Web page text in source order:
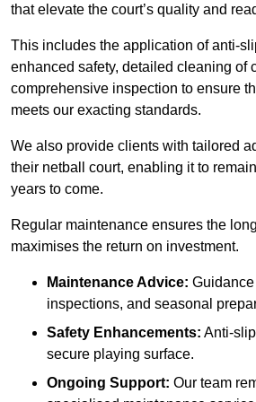
that elevate the court’s quality and
This includes the application of anti-
enhanced safety, detailed cleaning of
comprehensive inspection to ensure
meets our exacting standards.
We also provide clients with tailored
their netball court, enabling it to
years to come.
Regular maintenance ensures the
maximises the return on investment.
Maintenance Advice:
inspections, and seasonal
Safety Enhancements: Anti-
secure playing surface.
Ongoing Support: Our team